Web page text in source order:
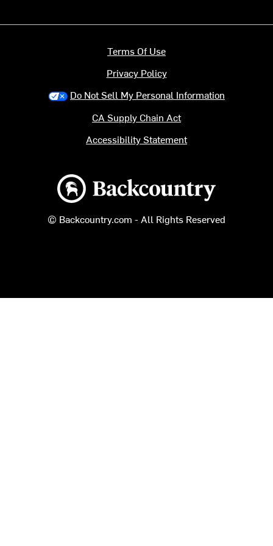
Backcountry logo
© Backcountry.com - All Rights Reserved
Terms Of Use
Privacy Policy
Do Not Sell My Personal Information
CA Supply Chain Act
Accessibility Statement